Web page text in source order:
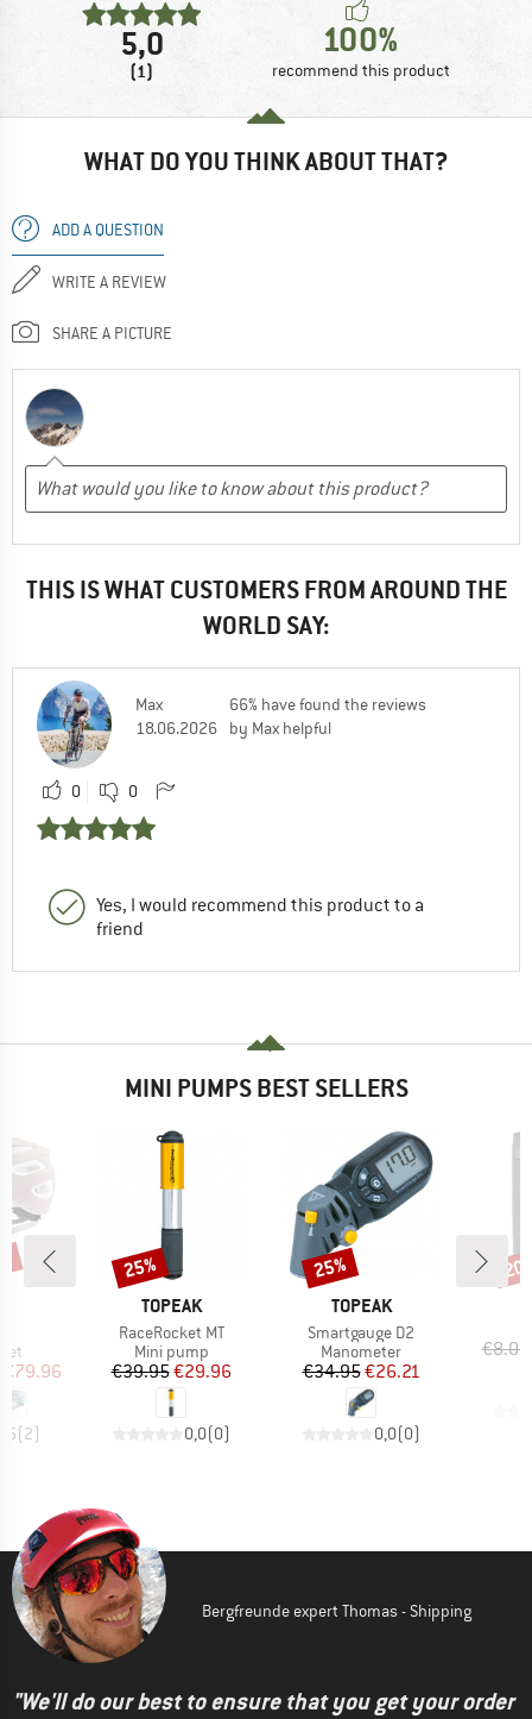
5,0
(1)
100%
recommend this product
WHAT DO YOU THINK ABOUT THAT?
ADD A QUESTION
WRITE A REVIEW
SHARE A PICTURE
THIS IS WHAT CUSTOMERS FROM AROUND THE
WORLD SAY:
Max
18.06.2026
66% have found the reviews
by Max helpful
0 0
Yes, I would recommend this product to a
friend
MINI PUMPS BEST SELLERS
Price
€79.96
(2)
BRAND
TOPEAK
Item(s)
RaceRocket MT
Product group
Mini pump
Price
€39.95Reduced Price
€29.96
0,0(0)
Discount
25%
BRAND
TOPEAK
Item(s)
Smartgauge D2
Product group
Manometer
Price
€34.95Reduced Price
€26.21
0,0(0)
Discount
25%
€8.05
Bergfreunde expert Thomas - Shipping
"We'll do our best to ensure that you get your order